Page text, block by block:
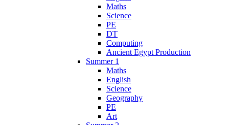
Maths
Science
PE
DT
Computing
Ancient Egypt Production
Summer 1
Maths
English
Science
Geography
PE
Art